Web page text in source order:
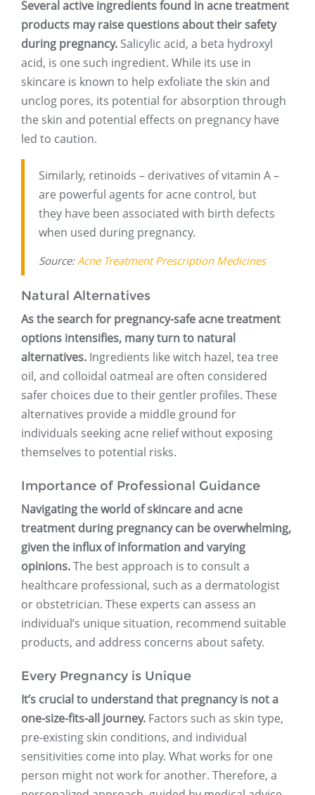
Several active ingredients found in acne treatment
products may raise questions about their safety
during pregnancy. Salicylic acid, a beta hydroxyl
acid, is one such ingredient. While its use in
skincare is known to help exfoliate the skin and
unclog pores, its potential for absorption through
the skin and potential effects on pregnancy have
led to caution.
Similarly, retinoids – derivatives of vitamin A –
are powerful agents for acne control, but
they have been associated with birth defects
when used during pregnancy.
Source:Acne Treatment Prescription Medicines
Natural Alternatives
As the search for pregnancy-safe acne treatment
options intensifies, many turn to natural
alternatives. Ingredients like witch hazel, tea tree
oil, and colloidal oatmeal are often considered
safer choices due to their gentler profiles. These
alternatives provide a middle ground for
individuals seeking acne relief without exposing
themselves to potential risks.
Importance of Professional Guidance
Navigating the world of skincare and acne
treatment during pregnancy can be overwhelming,
given the influx of information and varying
opinions.The best approach is to consult a
healthcare professional, such as a dermatologist
or obstetrician. These experts can assess an
individual’s unique situation, recommend suitable
products, and address concerns about safety.
Every Pregnancy is Unique
It’s crucial to understand that pregnancy is not a
one-size-fits-all journey. Factors such as skin type,
pre-existing skin conditions, and individual
sensitivities come into play. What works for one
person might not work for another. Therefore, a